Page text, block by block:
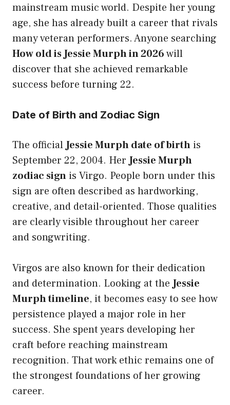
mainstream music world. Despite her young
age, she has already built a career that rivals
many veteran performers. Anyone searching
How old is Jessie Murph in 2026will
discover that she achieved remarkable
success before turning 22.
Date of Birth and Zodiac Sign
The officialJessie Murph date of birth is
September 22, 2004. HerJessie Murph
zodiac sign is Virgo. People born under this
sign are often described as hardworking,
creative, and detail-oriented. Those qualities
are clearly visible throughout her career
and songwriting.
Virgos are also known for their dedication
and determination. Looking at theJessie
Murph timeline, it becomes easy to see how
persistence played a major role in her
success. She spent years developing her
craft before reaching mainstream
recognition. That work ethic remains one of
the strongest foundations of her growing
career.